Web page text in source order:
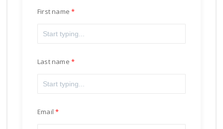
First name
Last name
Email